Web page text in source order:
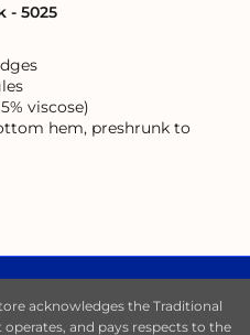
- 5025
viscose)
hem, preshrunk to
acknowledges the Traditional
and pays respects to the